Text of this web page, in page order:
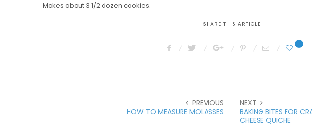
Makes about 3 1/2 dozen cookies.
SHARE THIS ARTICLE
1
PREVIOUS
HOW TO MEASURE MOLASSES
NEXT
BAKING BITES FOR
CHEESE QUICHE